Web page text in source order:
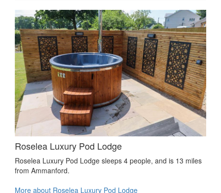
Roselea Luxury Pod Lodge
Roselea Luxury Pod Lodge sleeps 4 people, and is 13 miles
from Ammanford.
More about Roselea Luxury Pod Lodge